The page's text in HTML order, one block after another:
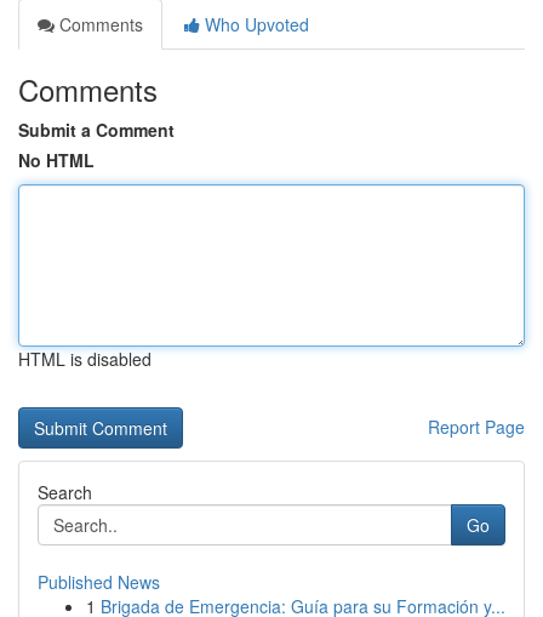
Comments
Who Upvoted
Comments
Submit a Comment
No HTML
HTML is disabled
Report Page
Search
Go
Published News
1 Brigada de Emergencia: Guía para su Formación y...